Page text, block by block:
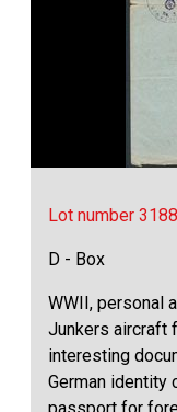
Lot number 3188
D - Box
WWII, personal
Junkers aircraft
interesting
German identity